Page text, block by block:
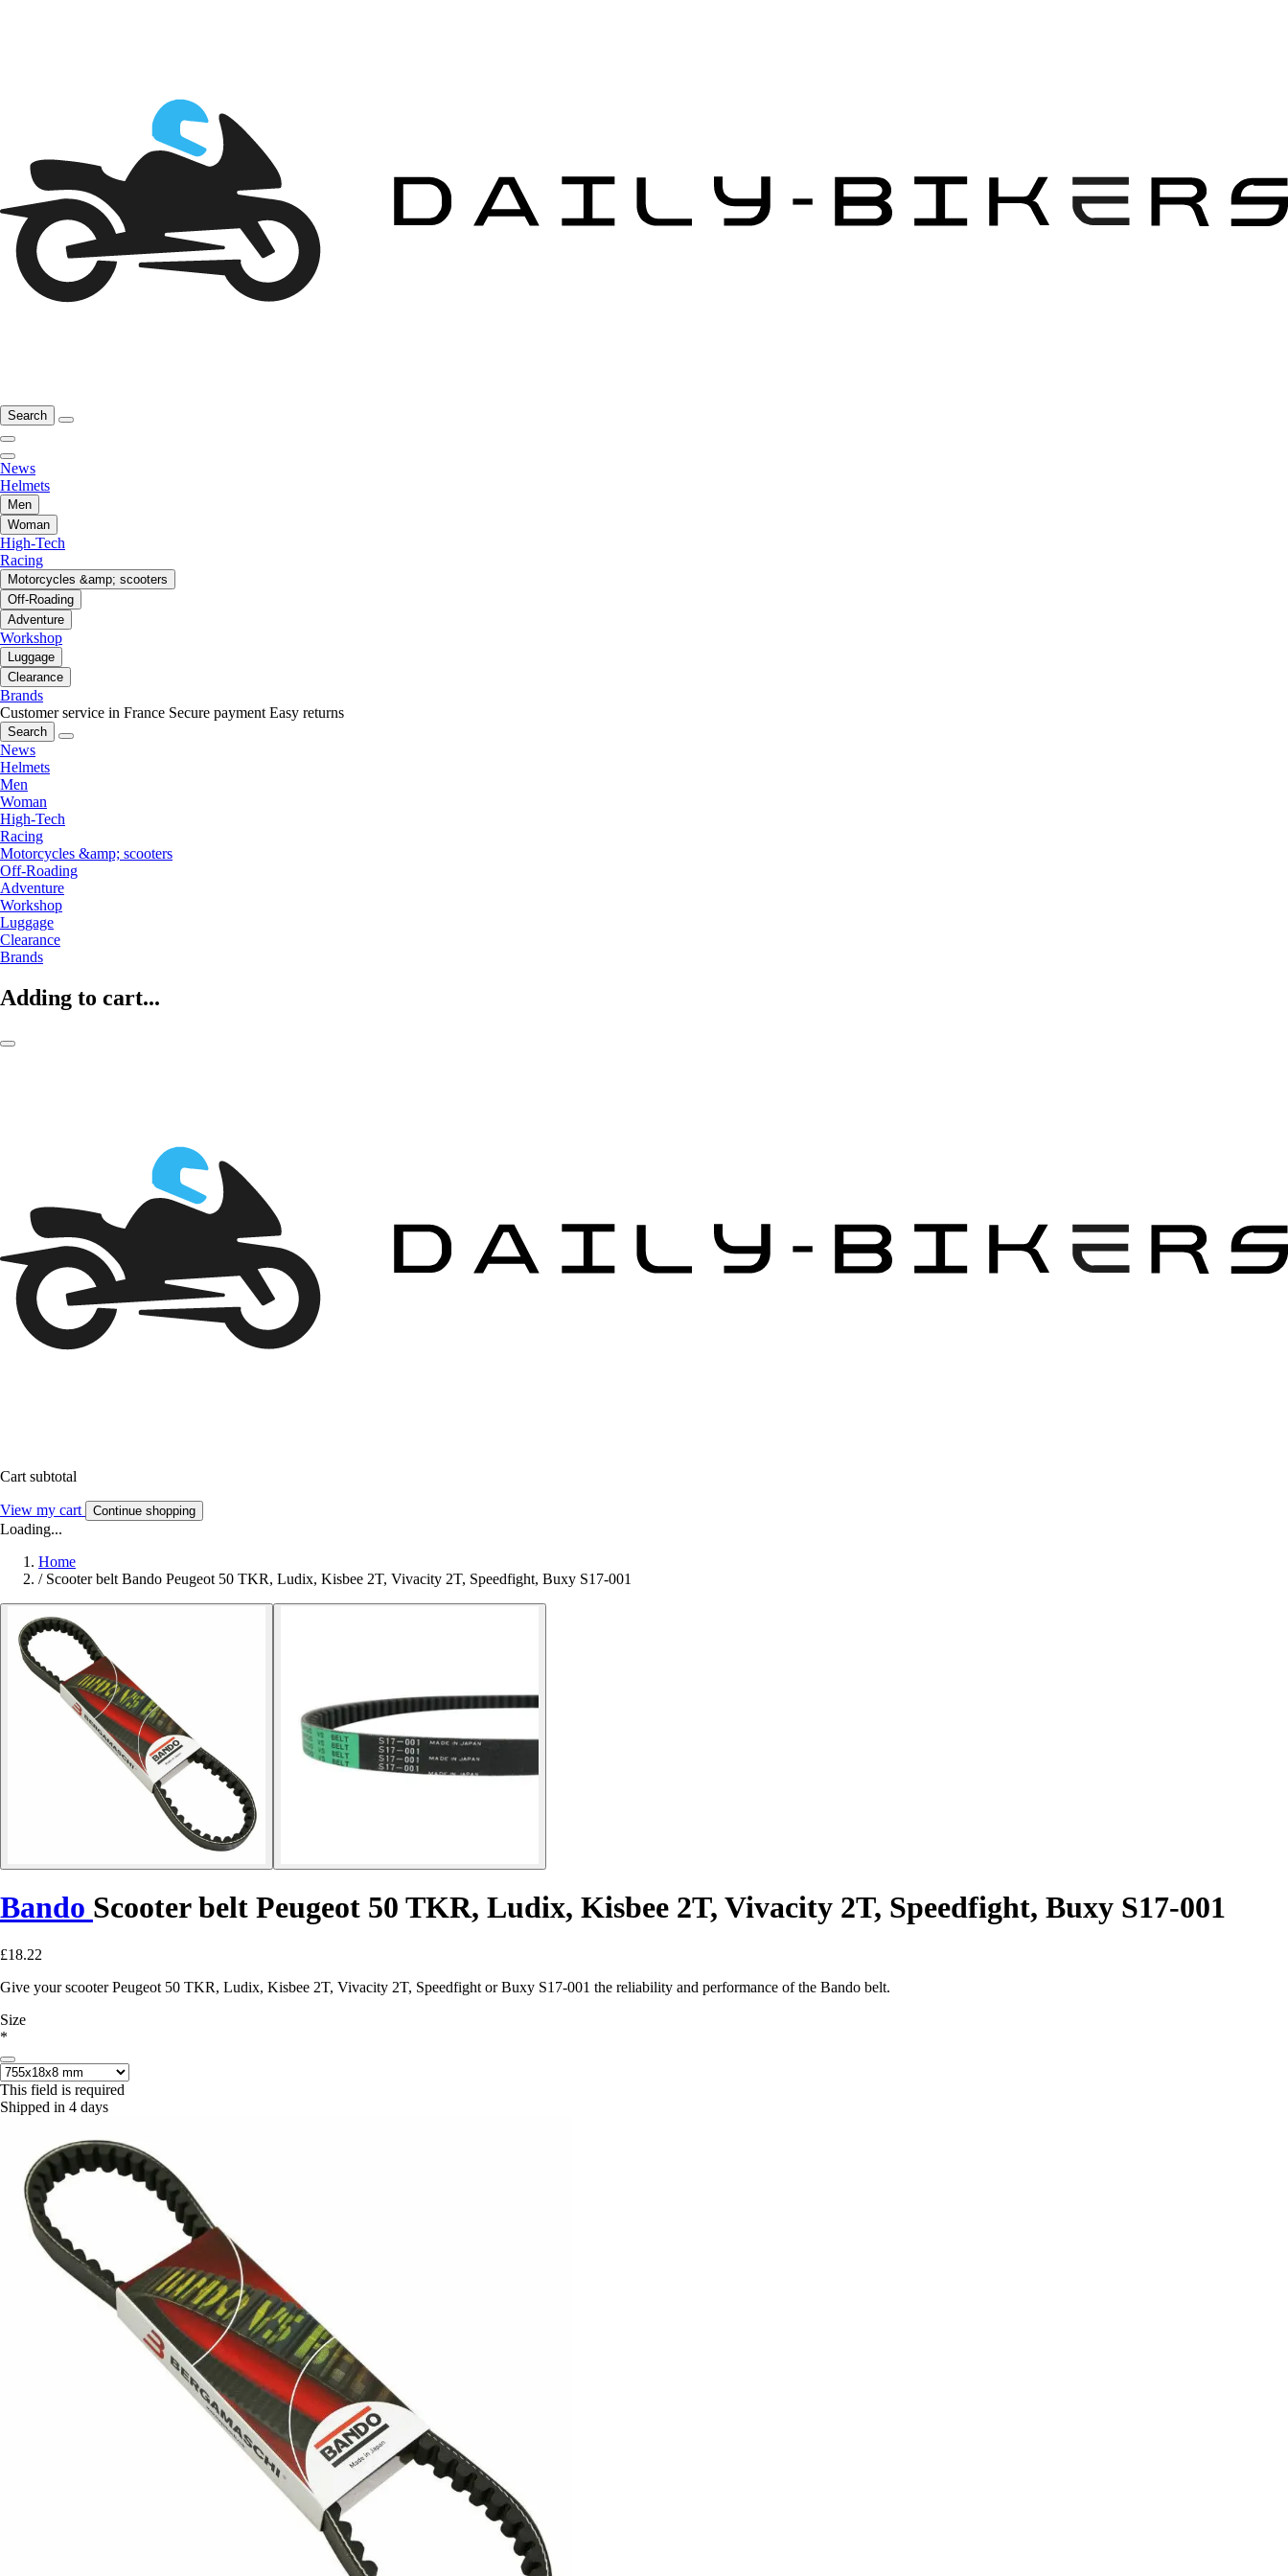
Search
News
Helmets
Men
Woman
High-Tech
Racing
Motorcycles &amp; scooters
Off-Roading
Adventure
Workshop
Luggage
Clearance
Brands
Customer service in France Secure payment Easy returns
Search
News
Helmets
Men
Woman
High-Tech
Racing
Motorcycles &amp; scooters
Off-Roading
Adventure
Workshop
Luggage
Clearance
Brands
Adding to cart...
Cart subtotal
View my cart Continue shopping
Loading...
Home
/ Scooter belt Bando Peugeot 50 TKR, Ludix, Kisbee 2T, Vivacity 2T, Speedfight, Buxy S17-001
Bando Scooter belt Peugeot 50 TKR, Ludix, Kisbee 2T, Vivacity 2T, Speedfight, Buxy S17-001
£18.22
Give your scooter Peugeot 50 TKR, Ludix, Kisbee 2T, Vivacity 2T, Speedfight or Buxy S17-001 the reliability and performance of the Bando belt.
Size
*
This field is required
Shipped in 4 days